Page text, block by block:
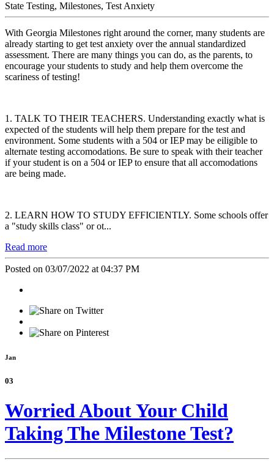
State Testing, Milestones, Test Anxiety
With Georgia Milestones right around the corner, many students are
already starting to get test anxiety over the annual standardized
assessment. There are many things you can do, as the parents, to
encourage your students to study and help them overcome the
scariness of testing!
1. TALK TO THEIR TEACHERS. Understanding exactly what is
expected of the students will help them prepare for the test and
environment. Some students with a 504 or IEP may be eiligible to
alternate testing accomodations. Be sure to speak with their teacher
if your student is on a 504 or IEP to ensure that all accomodations
are being made.
2. LEARN HOW TO STUDY EFFICIENTLY. Some schools offer
a "study skills class" or ot...
Read more
Posted on 03/07/2022 at 04:37 PM
Jan
03
Worried About Your Child
Taking The Milestone Test?